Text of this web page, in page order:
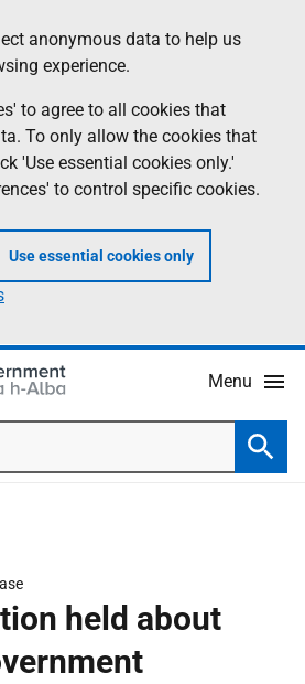
anonymous data to help us
experience.
to agree to all cookies that
To only allow the cookies that
'Use essential cookies only.'
to control specific cookies.
Use essential cookies only
Menu
held about